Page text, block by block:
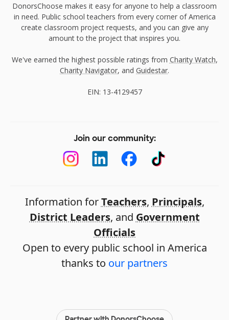
DonorsChoose makes it easy for anyone to help a classroom
in need. Public school teachers from every corner of America
create classroom project requests, and you can give any
amount to the project that inspires you.
We've earned the highest possible ratings from Charity Watch,
Charity Navigator, and Guidestar.
EIN: 13-4129457
Join our community:
Information forTeachers, Principals,
District Leaders, and Government
Officials
Open to every public school in America
thanks to our partners